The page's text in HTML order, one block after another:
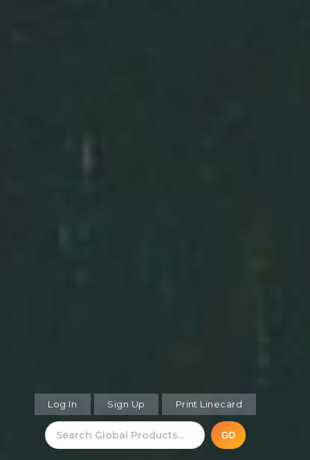
Log In Sign Up Print Linecard
GO